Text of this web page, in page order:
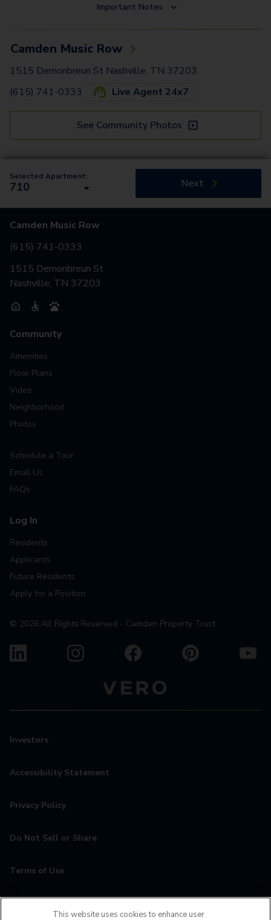
Important Notes
Camden Music Row
1515 Demonbreun St Nashville, TN 37203
(615) 741-0333
Live Agent 24x7
See Community Photos
Selected Apartment:
710 Next
Camden Music Row
(615) 741-0333
1515 Demonbreun St
Nashville, TN 37203
Community
Amenities
Floor Plans
Video
Neighborhood
Photos
Schedule a Tour
Email Us
FAQs
Log In
Residents
Applicants
Future Residents
Apply for a Position
© 2026 All Rights Reserved - Camden Property Trust
Investors
Accessibility Statement
Privacy Policy
Do Not Sell or Share
Terms of Use
This website uses cookies to enhance user